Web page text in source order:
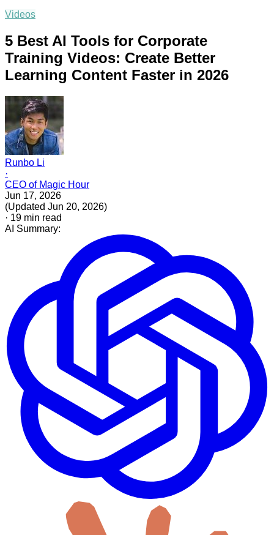
Videos
5 Best AI Tools for Corporate
Training Videos: Create Better
Learning Content Faster in 2026
Runbo Li
·
CEO of Magic Hour
Jun 17, 2026
(Updated Jun 20, 2026)
· 19 min read
AI Summary: